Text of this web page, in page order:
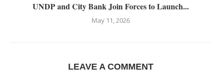
UNDP and City Bank Join Forces to Launch...
May 11, 2026
LEAVE A COMMENT